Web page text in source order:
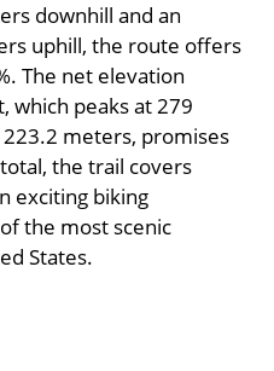
downhill and an
uphill, the route offers
The net elevation
which peaks at 279
meters, promises
the trail covers
exciting biking
the most scenic
States.